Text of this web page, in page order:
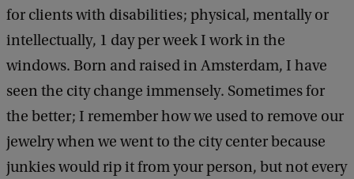
for clients with disabilities; physical, mentally or
intellectually, 1 day per week I work in the
windows. Born and raised in Amsterdam, I have
seen the city change immensely. Sometimes for
the better; I remember how we used to remove our
jewelry when we went to the city center because
junkies would rip it from your person, but not every